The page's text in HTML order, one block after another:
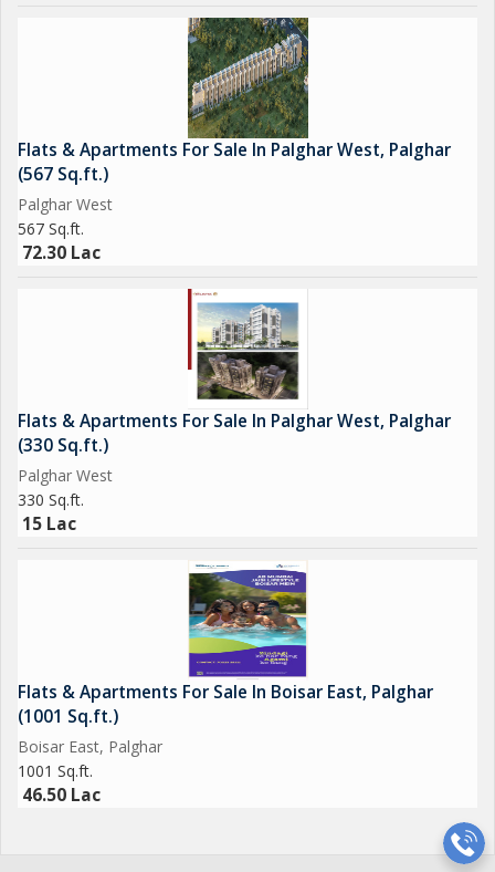
Flats & Apartments For Sale In Palghar West, Palghar
(567 Sq.ft.)
Palghar West
567 Sq.ft.
72.30 Lac
Flats & Apartments For Sale In Palghar West, Palghar
(330 Sq.ft.)
Palghar West
330 Sq.ft.
15 Lac
Flats & Apartments For Sale In Boisar East, Palghar
(1001 Sq.ft.)
Boisar East, Palghar
1001 Sq.ft.
46.50 Lac